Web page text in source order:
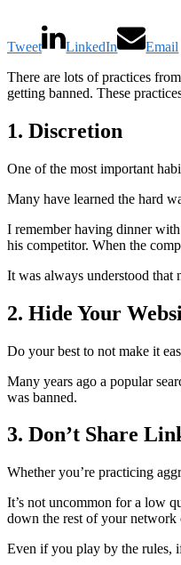
Tweet LinkedIn
Email
There are lots of practices
getting banned. These
1. Discretion
One of the most important
Many have learned the hard
I remember having dinner
his competitor. When the
It was always understood that
2. Hide Your
Do your best to not make it
Many years ago a popular
was banned.
3. Don’t Share
Whether you’re practicing
It’s not uncommon for a low
down the rest of your network
Even if you play by the rules,